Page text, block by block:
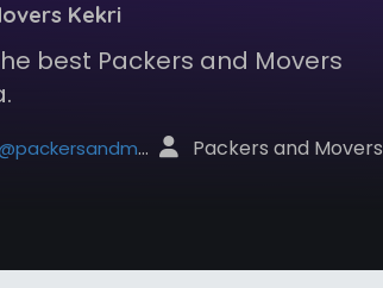
Kekri
best Packers and Movers
Packers and Movers